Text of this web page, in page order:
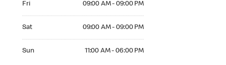
Fri 09:00 AM - 09:00 PM
Sat 09:00 AM - 09:00 PM
Sun 11:00 AM - 06:00 PM